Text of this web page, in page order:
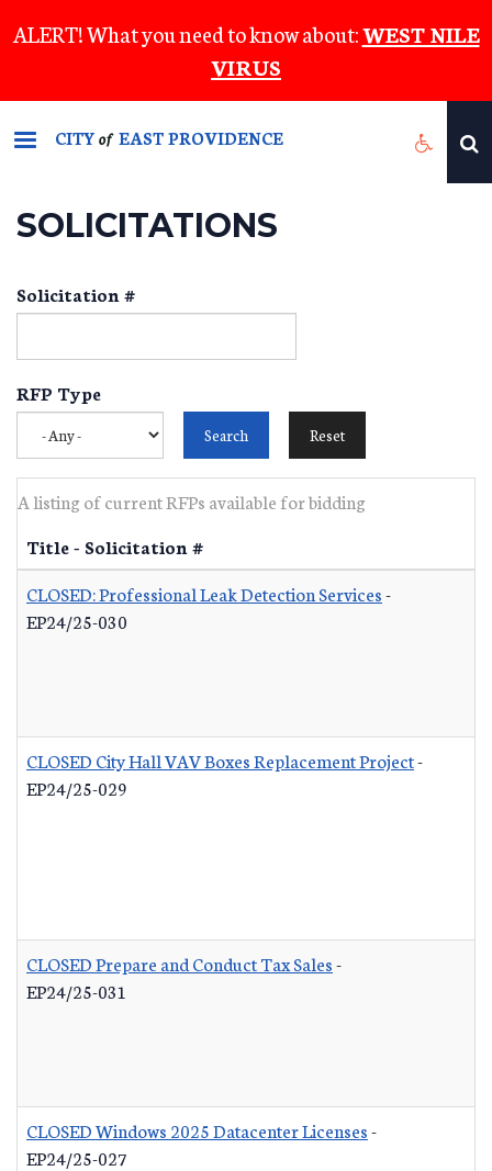
to
content
ALERT! What you need to know about:WEST NILE
VIRUS
CITYof EAST PROVIDENCE
SOLICITATIONS
Solicitation #
RFP Type
A listing of current RFPs available for bidding
Title - Solicitation #
CLOSED: Professional Leak Detection Services-
EP24/25-030
CLOSED City Hall VAV Boxes Replacement Project-
EP24/25-029
CLOSED Prepare and Conduct Tax Sales-
EP24/25-031
CLOSED Windows 2025 Datacenter Licenses-
EP24/25-027